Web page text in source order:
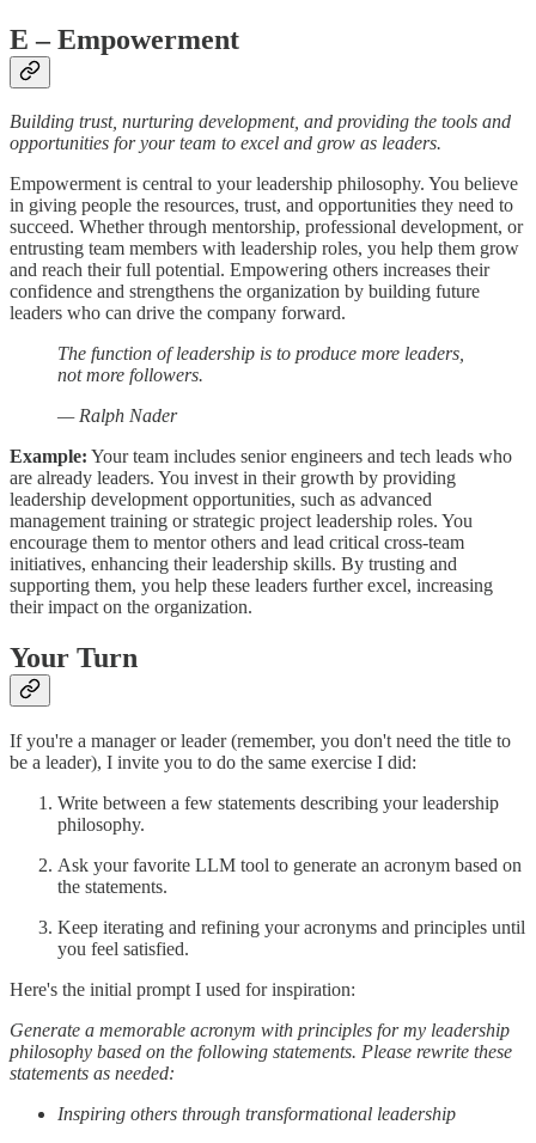
E – Empowerment
Building trust, nurturing development, and providing the tools and
opportunities for your team to excel and grow as leaders.
Empowerment is central to your leadership philosophy. You believe
in giving people the resources, trust, and opportunities they need to
succeed. Whether through mentorship, professional development, or
entrusting team members with leadership roles, you help them grow
and reach their full potential. Empowering others increases their
confidence and strengthens the organization by building future
leaders who can drive the company forward.
The function of leadership is to produce more leaders,
not more followers.
— Ralph Nader
Example: Your team includes senior engineers and tech leads who
are already leaders. You invest in their growth by providing
leadership development opportunities, such as advanced
management training or strategic project leadership roles. You
encourage them to mentor others and lead critical cross-team
initiatives, enhancing their leadership skills. By trusting and
supporting them, you help these leaders further excel, increasing
their impact on the organization.
Your Turn
If you're a manager or leader (remember, you don't need the title to
be a leader), I invite you to do the same exercise I did:
Write between a few statements describing your leadership
philosophy.
Ask your favorite LLM tool to generate an acronym based on
the statements.
Keep iterating and refining your acronyms and principles until
you feel satisfied.
Here's the initial prompt I used for inspiration:
Generate a memorable acronym with principles for my leadership
philosophy based on the following statements. Please rewrite these
statements as needed:
Inspiring others through transformational leadership